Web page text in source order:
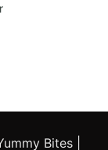
Bites |